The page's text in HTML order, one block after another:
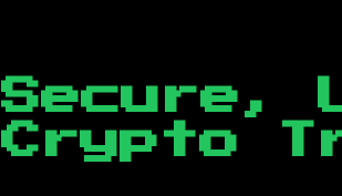
Secure,
Crypto